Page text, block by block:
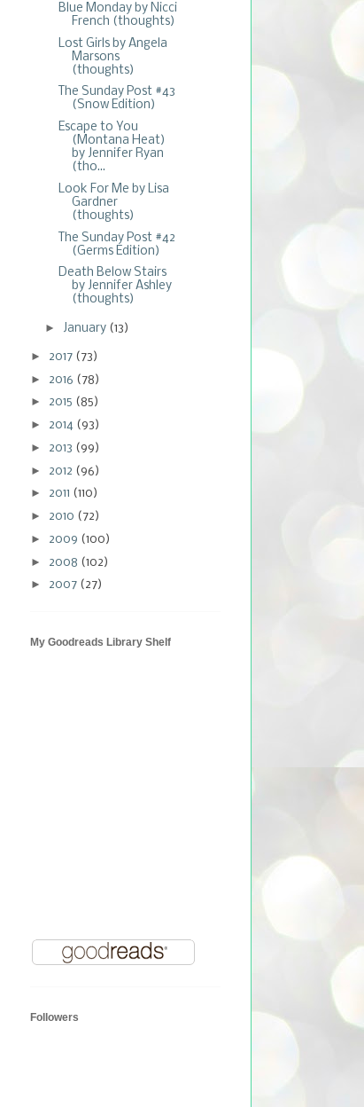
Blue Monday by Nicci
French (thoughts)
Lost Girls by Angela
Marsons
(thoughts)
The Sunday Post #43
(Snow Edition)
Escape to You
(Montana Heat)
by Jennifer Ryan
(tho...
Look For Me by Lisa
Gardner
(thoughts)
The Sunday Post #42
(Germs Edition)
Death Below Stairs
by Jennifer Ashley
(thoughts)
► January (13)
► 2017 (73)
► 2016 (78)
► 2015 (85)
► 2014 (93)
► 2013 (99)
► 2012 (96)
► 2011 (110)
► 2010 (72)
► 2009 (100)
► 2008 (102)
► 2007 (27)
My Goodreads Library Shelf
Followers